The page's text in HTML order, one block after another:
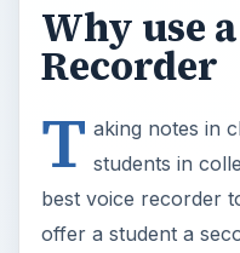
Why use
Recorder
T aking notes in
students in
best voice recorder
offer a student a